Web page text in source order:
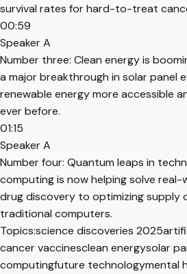
survival rates for hard-to-treat
00:59
Speaker A
Number three: Clean energy is
a major breakthrough in solar panel
renewable energy more accessible
ever before.
01:15
Speaker A
Number four: Quantum leaps in
computing is now helping solve
drug discovery to optimizing supply
traditional computers.
Topics:science discoveries 2025
cancer vaccinesclean energysolar
computingfuture technologymental